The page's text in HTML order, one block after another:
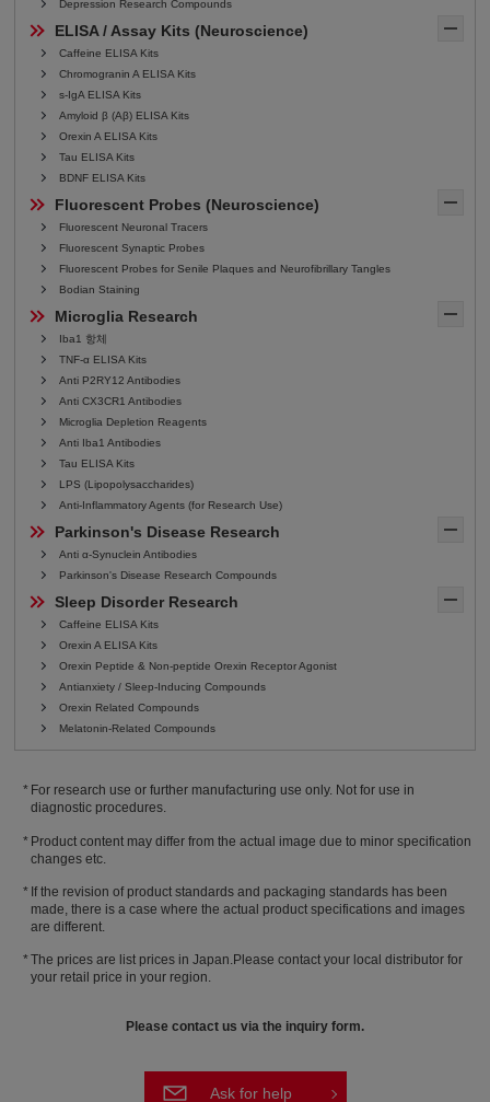
Depression Research Compounds
ELISA / Assay Kits (Neuroscience)
Caffeine ELISA Kits
Chromogranin A ELISA Kits
s-IgA ELISA Kits
Amyloid β (Aβ) ELISA Kits
Orexin A ELISA Kits
Tau ELISA Kits
BDNF ELISA Kits
Fluorescent Probes (Neuroscience)
Fluorescent Neuronal Tracers
Fluorescent Synaptic Probes
Fluorescent Probes for Senile Plaques and Neurofibrillary Tangles
Bodian Staining
Microglia Research
Iba1 항체
TNF-α ELISA Kits
Anti P2RY12 Antibodies
Anti CX3CR1 Antibodies
Microglia Depletion Reagents
Anti Iba1 Antibodies
Tau ELISA Kits
LPS (Lipopolysaccharides)
Anti-Inflammatory Agents (for Research Use)
Parkinson's Disease Research
Anti α-Synuclein Antibodies
Parkinson's Disease Research Compounds
Sleep Disorder Research
Caffeine ELISA Kits
Orexin A ELISA Kits
Orexin Peptide & Non-peptide Orexin Receptor Agonist
Antianxiety / Sleep-Inducing Compounds
Orexin Related Compounds
Melatonin-Related Compounds
For research use or further manufacturing use only. Not for use in
diagnostic procedures.
Product content may differ from the actual image due to minor specification
changes etc.
If the revision of product standards and packaging standards has been
made, there is a case where the actual product specifications and images
are different.
The prices are list prices in Japan.Please contact your local distributor for
your retail price in your region.
Please contact us via the inquiry form.
Ask for help